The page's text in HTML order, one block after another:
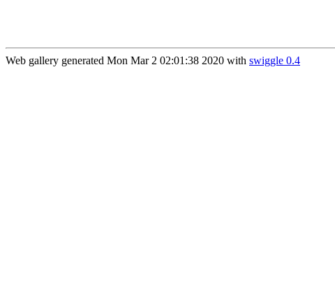
Web gallery generated Mon Mar 2 02:01:38 2020 with swiggle 0.4